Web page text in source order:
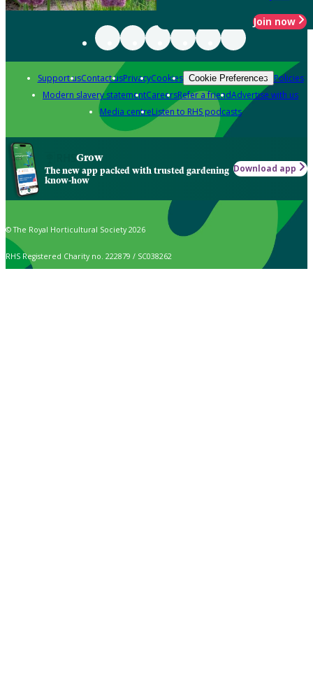
Join now
Support usContact usPrivacyCookies Cookie Preferences Policies
Modern slavery statementCareersRefer a friendAdvertise with us
Media centreListen to RHS podcasts
Grow
The new app packed with trusted gardening
know-how
Download app
© The Royal Horticultural Society 2026
RHS Registered Charity no. 222879 / SC038262